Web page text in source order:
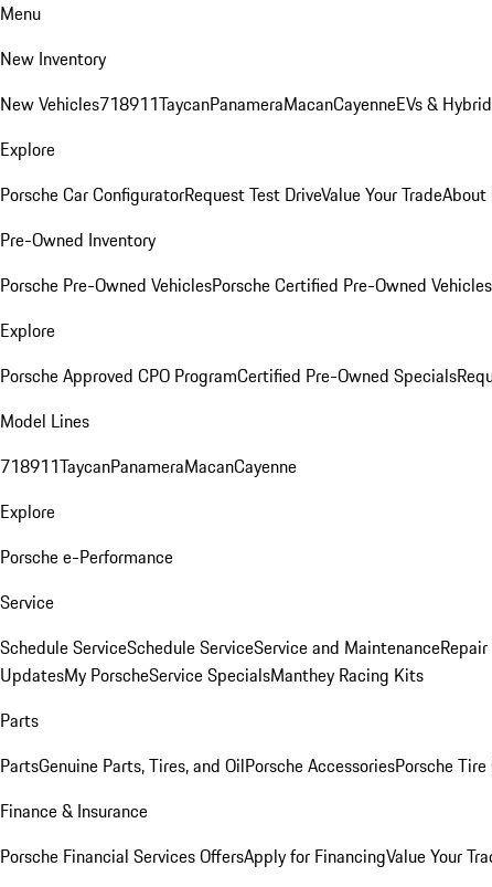
Menu
New Inventory
New Vehicles718911TaycanPanameraMacanCayenneEVs &
Explore
Porsche Car ConfiguratorRequest Test DriveValue Your TradeAbout
Pre-Owned Inventory
Porsche Pre-Owned VehiclesPorsche Certified Pre-Owned Vehicles
Explore
Porsche Approved CPO ProgramCertified Pre-Owned Specials
Model Lines
718911TaycanPanameraMacanCayenne
Explore
Porsche e-Performance
Service
Schedule ServiceSchedule ServiceService and Maintenance
UpdatesMy PorscheService SpecialsManthey Racing Kits
Parts
PartsGenuine Parts, Tires, and OilPorsche AccessoriesPorsche
Finance & Insurance
Porsche Financial Services OffersApply for FinancingValue Your